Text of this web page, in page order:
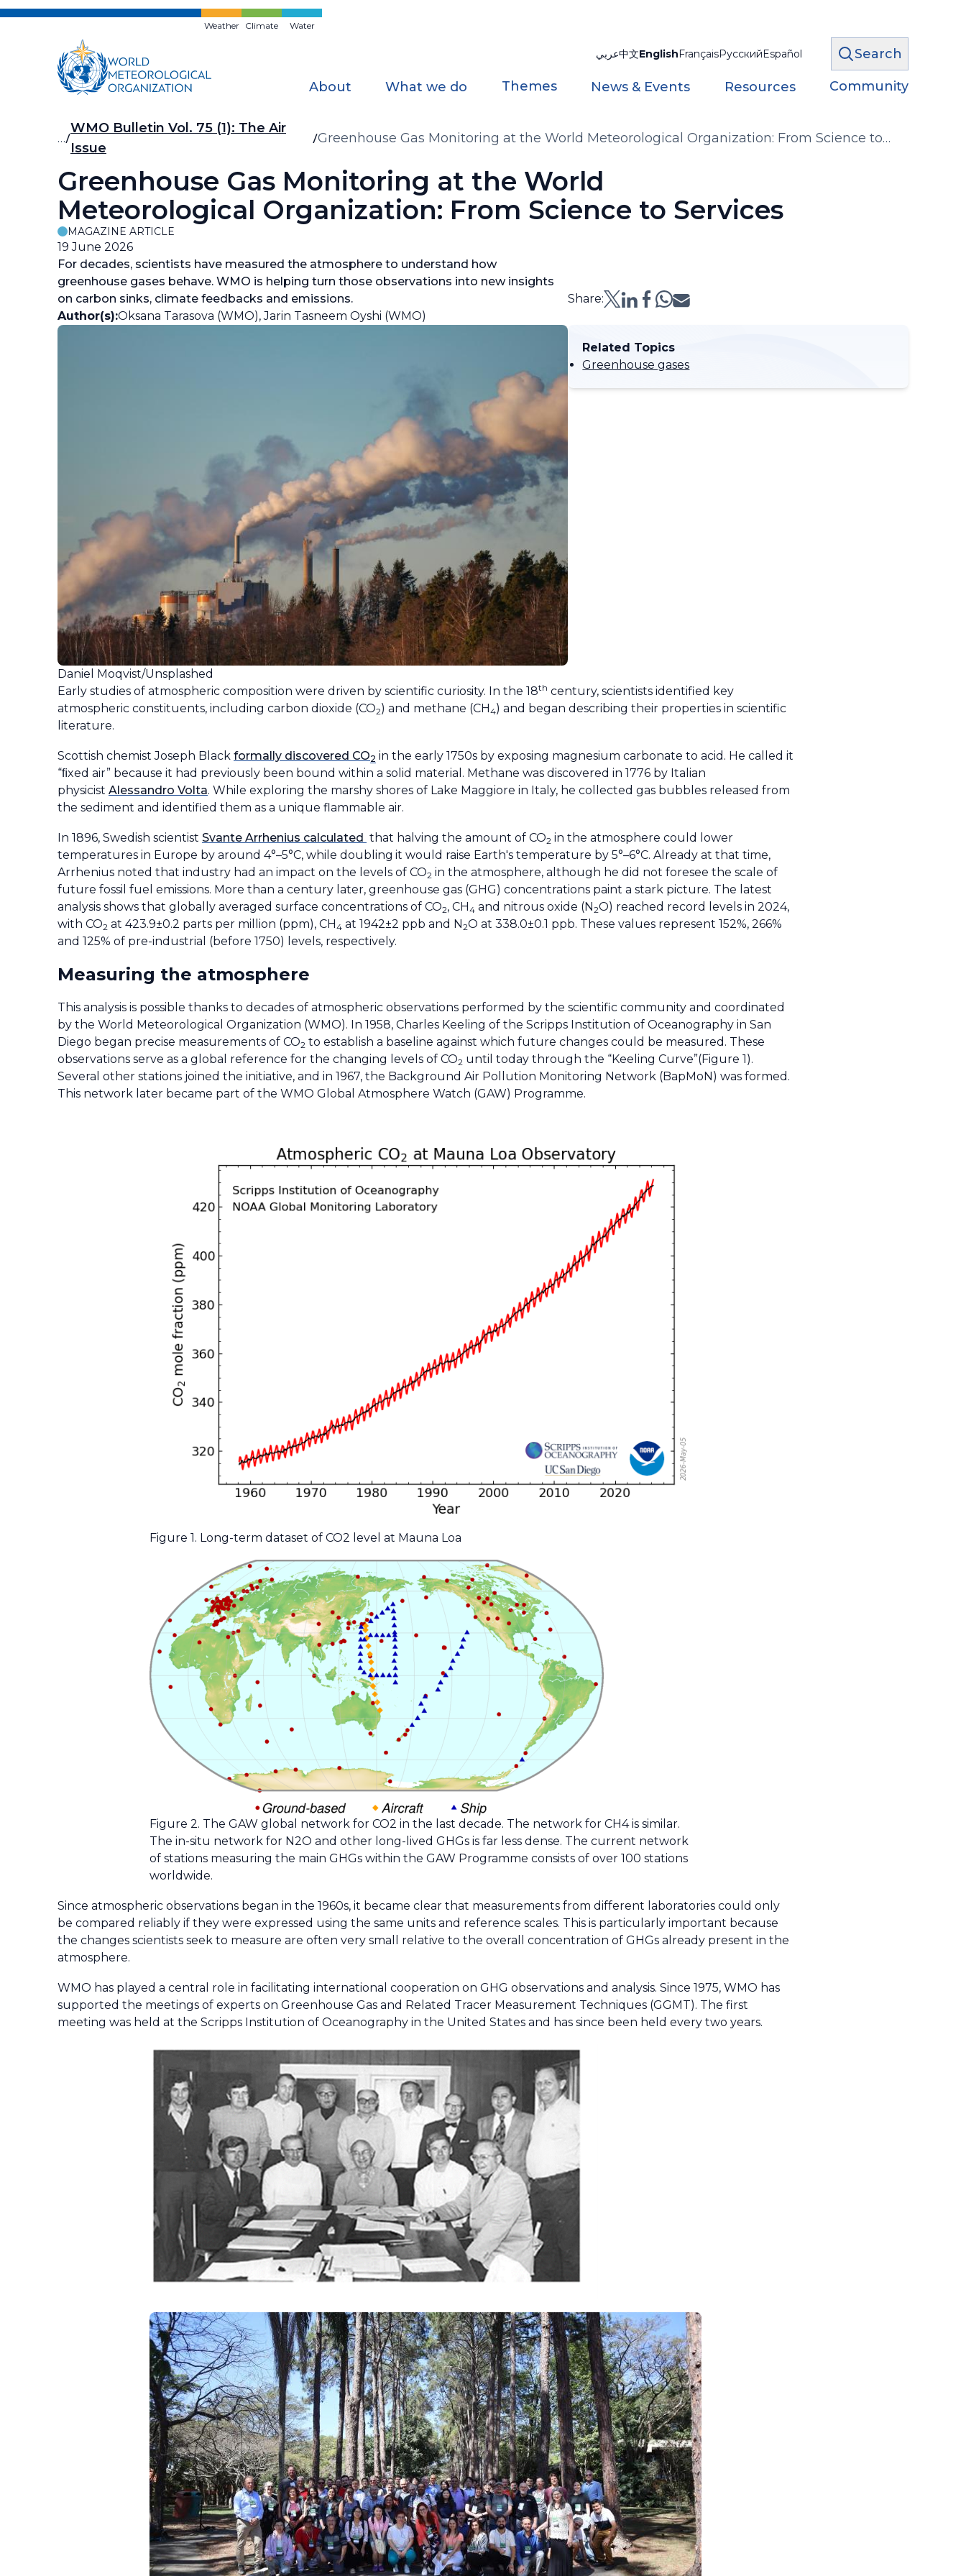
Skip
Weather Climate Water
عربي中文EnglishFrançaisРусскийEspañol Search
About What we do Themes News & Events Resources Community
Breadcrumb
…
WMO Bulletin Vol. 75 (1): The Air
Issue
Greenhouse Gas Monitoring at the World Meteorological Organization: From Science to
Greenhouse Gas Monitoring at the World
Meteorological Organization: From Science to Services
MAGAZINE ARTICLE
19 June 2026
For decades, scientists have measured the atmosphere to understand how
greenhouse gases behave. WMO is helping turn those observations into new insights
on carbon sinks, climate feedbacks and emissions.
Share:
Author(s):Oksana Tarasova (WMO), Jarin Tasneem Oyshi (WMO)
Daniel Moqvist/Unsplashed
Related Topics
Greenhouse gases
Early studies of atmospheric composition were driven by scientific curiosity. In the 18th century, scientists identified key
atmospheric constituents, including carbon dioxide (CO2) and methane (CH4) and began describing their properties in scientific
literature.
Scottish chemist Joseph Black formally discovered CO2 in the early 1750s by exposing magnesium carbonate to acid. He called it
“ﬁxed air” because it had previously been bound within a solid material. Methane was discovered in 1776 by Italian
physicist Alessandro Volta. While exploring the marshy shores of Lake Maggiore in Italy, he collected gas bubbles released from
the sediment and identified them as a unique flammable air.
In 1896, Swedish scientist Svante Arrhenius calculated that halving the amount of CO2 in the atmosphere could lower
temperatures in Europe by around 4°–5°C, while doubling it would raise Earth's temperature by 5°–6°C. Already at that time,
Arrhenius noted that industry had an impact on the levels of CO2 in the atmosphere, although he did not foresee the scale of
future fossil fuel emissions. More than a century later, greenhouse gas (GHG) concentrations paint a stark picture. The latest
analysis shows that globally averaged surface concentrations of CO2, CH4 and nitrous oxide (N2O) reached record levels in 2024,
with CO2 at 423.9±0.2 parts per million (ppm), CH4 at 1942±2 ppb and N2O at 338.0±0.1 ppb. These values represent 152%, 266%
and 125% of pre-industrial (before 1750) levels, respectively.
Measuring the atmosphere
This analysis is possible thanks to decades of atmospheric observations performed by the scientific community and coordinated
by the World Meteorological Organization (WMO). In 1958, Charles Keeling of the Scripps Institution of Oceanography in San
Diego began precise measurements of CO2 to establish a baseline against which future changes could be measured. These
observations serve as a global reference for the changing levels of CO2 until today through the “Keeling Curve”(Figure 1).
Several other stations joined the initiative, and in 1967, the Background Air Pollution Monitoring Network (BapMoN) was formed.
This network later became part of the WMO Global Atmosphere Watch (GAW) Programme.
Figure 1. Long-term dataset of CO2 level at Mauna Loa
Figure 2. The GAW global network for CO2 in the last decade. The network for CH4 is similar.
The in-situ network for N2O and other long-lived GHGs is far less dense. The current network
of stations measuring the main GHGs within the GAW Programme consists of over 100 stations
worldwide.
Since atmospheric observations began in the 1960s, it became clear that measurements from different laboratories could only
be compared reliably if they were expressed using the same units and reference scales. This is particularly important because
the changes scientists seek to measure are often very small relative to the overall concentration of GHGs already present in the
atmosphere.
WMO has played a central role in facilitating international cooperation on GHG observations and analysis. Since 1975, WMO has
supported the meetings of experts on Greenhouse Gas and Related Tracer Measurement Techniques (GGMT). The first
meeting was held at the Scripps Institution of Oceanography in the United States and has since been held every two years.